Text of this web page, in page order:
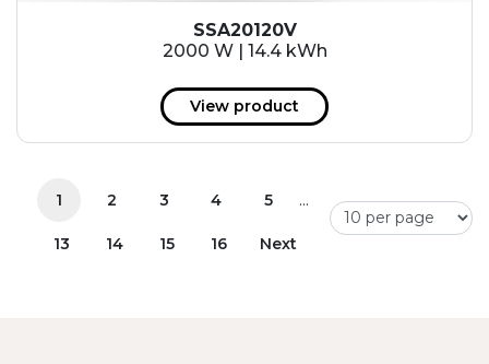
SSA20120V
2000 W | 14.4 kWh
View product
1 2 3 4 5 ...
13 14 15 16 Next